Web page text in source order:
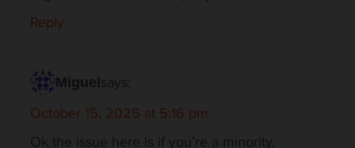
Reply
Miguel says:
October 15, 2025 at 5:16 pm
Ok the issue here is if you’re a minority,